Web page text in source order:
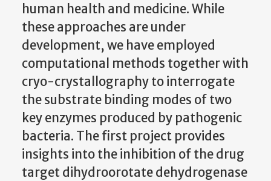
human health and medicine. While
these approaches are under
development, we have employed
computational methods together with
cryo-crystallography to interrogate
the substrate binding modes of two
key enzymes produced by pathogenic
bacteria. The first project provides
insights into the inhibition of the drug
target dihydroorotate dehydrogenase